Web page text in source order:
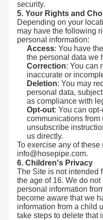
security.
5. Your Rights and
Depending on your
may have the following
personal information:
Access: You have
the personal data we
Correction: You can
inaccurate or
Deletion: You may
personal data,
as compliance with
Opt-out: You can
communications
unsubscribe
us directly.
To exercise any of
info@hosepipe.com.
6. Children's Privacy
The Site is not intended
the age of 16. We do
personal information
become aware that we
information from a child
take steps to delete that